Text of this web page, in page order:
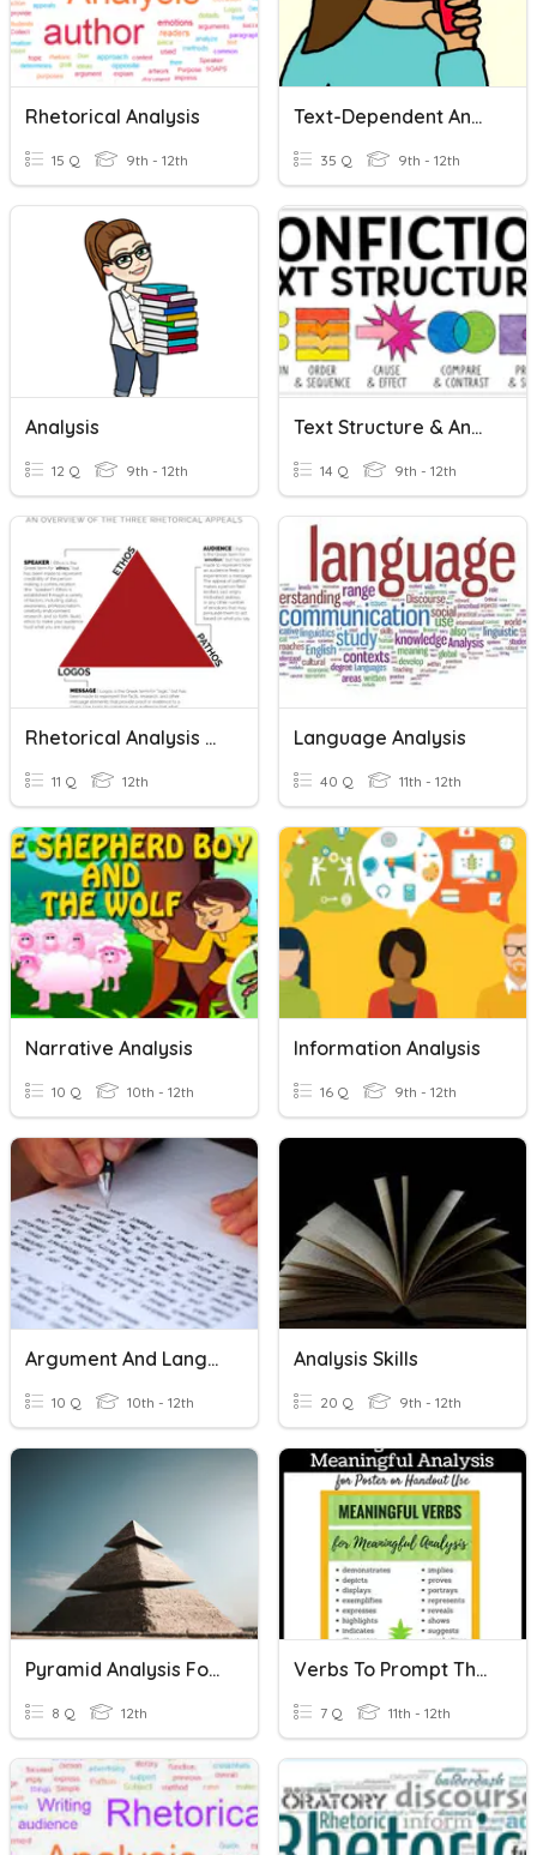
Rhetorical Analysis
15 Q 9th - 12th
Text-Dependent Analysis
35 Q 9th - 12th
Analysis
12 Q 9th - 12th
Text Structure & Analysis Test - Open Note
14 Q 9th - 12th
Rhetorical Analysis Test
11 Q 12th
Language Analysis
40 Q 11th - 12th
Narrative Analysis
10 Q 10th - 12th
Information Analysis
16 Q 9th - 12th
Argument And Language Analysis Essays REVIEW
10 Q 10th - 12th
Analysis Skills
20 Q 9th - 12th
Pyramid Analysis For Text Evidence
8 Q 12th
Verbs To Prompt The Analysis Of Texts
7 Q 11th - 12th